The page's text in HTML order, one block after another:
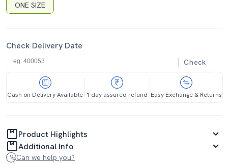
ONE SIZE
Check Delivery Date
Check
Cash on Delivery Available 1 day assured refund Easy Exchange & Returns
Product Highlights
Additional Info
Can we help you?